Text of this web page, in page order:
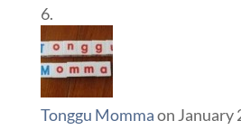
Tonggu Mommaon January